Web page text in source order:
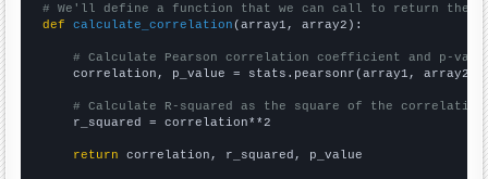
# We'll define a function that we can call to return the
def
calculate_correlation (array1, array2):
# Calculate Pearson correlation coefficient and p-
    correlation, p_value = stats.pearsonr(array1, array2)
# Calculate R-squared as the square of the
    r_squared = correlation**2
return correlation, r_squared, p_value